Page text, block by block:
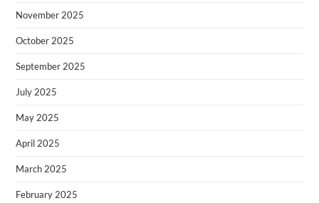
November 2025
October 2025
September 2025
July 2025
May 2025
April 2025
March 2025
February 2025